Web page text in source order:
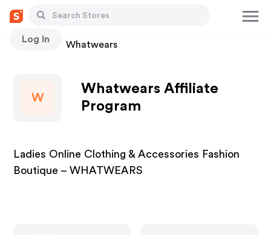
Log In
Stores Whatwears
W
Whatwears Affiliate
Program
Ladies Online Clothing & Accessories Fashion
Boutique – WHATWEARS